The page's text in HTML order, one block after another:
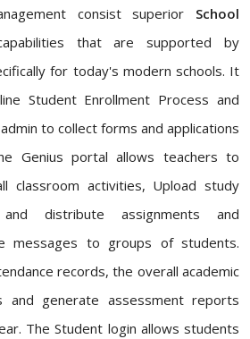
consist superior School
that are supported by
for today's modern schools. It
Student Enrollment Process and
to collect forms and applications
Genius portal allows teachers to
classroom activities, Upload study
distribute assignments and
messages to groups of students.
records, the overall academic
generate assessment reports
The Student login allows students